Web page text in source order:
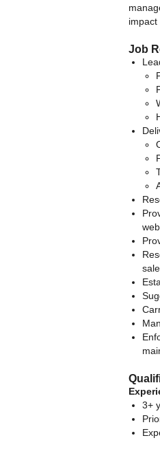
impact
Job
3+